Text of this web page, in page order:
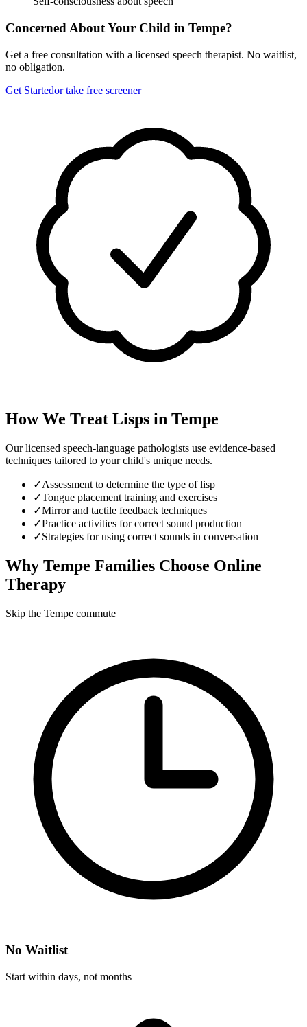
Concerned About Your Child in Tempe?
Get a free consultation with a licensed speech therapist. No waitlist,
no obligation.
Get Startedor take free screener
How We Treat Lisps in Tempe
Our licensed speech-language pathologists use evidence-based
techniques tailored to your child's unique needs.
✓Assessment to determine the type of lisp
✓Tongue placement training and exercises
✓Mirror and tactile feedback techniques
✓Practice activities for correct sound production
✓Strategies for using correct sounds in conversation
Why Tempe Families Choose Online
Therapy
Skip the Tempe commute
No Waitlist
Start within days, not months